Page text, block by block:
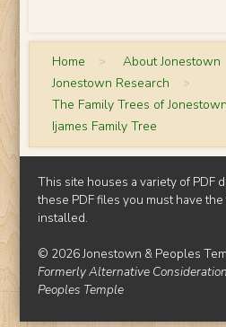
Home > About Jonestown
Jonestown Research >
The Family Trees of Jonestown
Ijames Family Tree
This site houses a variety of PDF
these PDF files you must have
installed.
© 2026 Jonestown & Peoples
Formerly Alternative
Peoples Temple